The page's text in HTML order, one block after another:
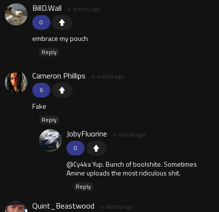
0
BillD.Wall 4 weeks ago
embrace my pouch
Reply
6
Cameron Phillips 4 weeks ago
Fake
Reply
0
JobyFluorine 4 weeks ago
@Cy4ka Yup. Bunch of boolshite. Sometimes
Amine uploads the most ridiculous shit.
Reply
Quint_Beastwood 4 weeks ago